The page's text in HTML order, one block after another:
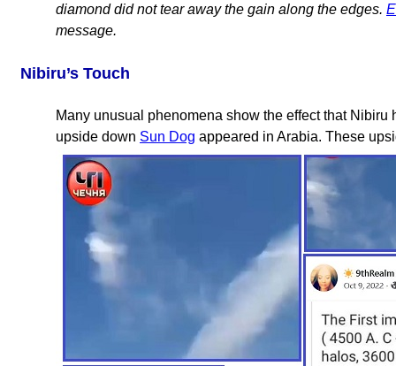
diamond did not tear away the gain along the edges.
message.
Nibiru’s Touch
Many unusual phenomena show the effect that
upside down Sun Dog appeared in Arabia. These